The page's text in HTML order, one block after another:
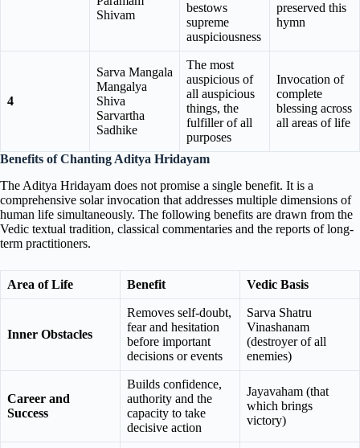
Shivam
bestows
supreme
auspiciousness
preserved this
hymn
4
Sarva Mangala
Mangalya
Shiva
Sarvartha
Sadhike
The most
auspicious of
all auspicious
things, the
fulfiller of all
purposes
Invocation of
complete
blessing across
all areas of life
Benefits of Chanting Aditya Hridayam
The Aditya Hridayam does not promise a single benefit. It is a
comprehensive solar invocation that addresses multiple dimensions of
human life simultaneously. The following benefits are drawn from the
Vedic textual tradition, classical commentaries and the reports of long-
term practitioners.
Area of Life Benefit Vedic Basis
Inner Obstacles
Removes self-doubt,
fear and hesitation
before important
decisions or events
Sarva Shatru
Vinashanam
(destroyer of all
enemies)
Career and
Success
Builds confidence,
authority and the
capacity to take
decisive action
Jayavaham (that
which brings
victory)